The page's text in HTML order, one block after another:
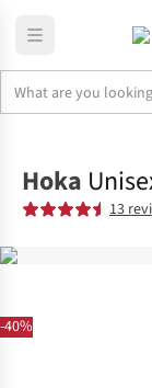
-40%
Hoka
13